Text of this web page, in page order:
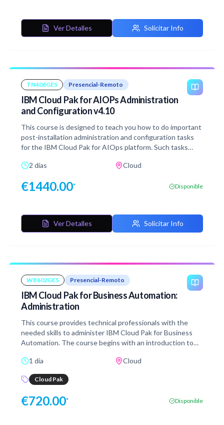
teach best practices and recommended patterns. Each
day includes dedicated Question & Answer time for
Ver Detalles Solicitar Info
TN408GES Presencial-Remoto
IBM Cloud Pak for AIOPs Administration
and Configuration v4.10
This course is designed to teach you how to do important
post-installation administration and configuration tasks
for the IBM Cloud Pak for AIOps platform. Such tasks
self-monitoring, configuring correlations, and making
problems.
2 días Cloud
€1440.00* Disponible
Ver Detalles Solicitar Info
WB602GES Presencial-Remoto
IBM Cloud Pak for Business Automation:
Administration
This course provides technical professionals with the
needed skills to administer IBM Cloud Pak for Business
Automation. The course begins with an introduction to
manage platform security for CP4BA and work with
Business Teams. You explore the Red Hat OpenShift
Container Platform (RHOCP) web console for container
Memory. You examine the available observe options such
1 día Cloud
Cloud Pak
€720.00* Disponible